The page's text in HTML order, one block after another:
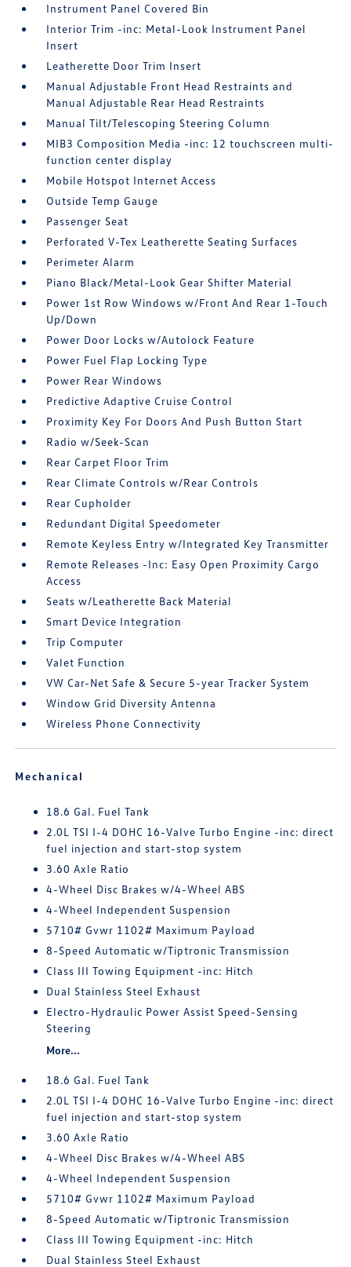
Instrument Panel Covered Bin
Interior Trim -inc: Metal-Look Instrument Panel
Insert
Leatherette Door Trim Insert
Manual Adjustable Front Head Restraints and
Manual Adjustable Rear Head Restraints
Manual Tilt/Telescoping Steering Column
MIB3 Composition Media -inc: 12 touchscreen multi-
function center display
Mobile Hotspot Internet Access
Outside Temp Gauge
Passenger Seat
Perforated V-Tex Leatherette Seating Surfaces
Perimeter Alarm
Piano Black/Metal-Look Gear Shifter Material
Power 1st Row Windows w/Front And Rear 1-Touch
Up/Down
Power Door Locks w/Autolock Feature
Power Fuel Flap Locking Type
Power Rear Windows
Predictive Adaptive Cruise Control
Proximity Key For Doors And Push Button Start
Radio w/Seek-Scan
Rear Carpet Floor Trim
Rear Climate Controls w/Rear Controls
Rear Cupholder
Redundant Digital Speedometer
Remote Keyless Entry w/Integrated Key Transmitter
Remote Releases -Inc: Easy Open Proximity Cargo
Access
Seats w/Leatherette Back Material
Smart Device Integration
Trip Computer
Valet Function
VW Car-Net Safe & Secure 5-year Tracker System
Window Grid Diversity Antenna
Wireless Phone Connectivity
Mechanical
18.6 Gal. Fuel Tank
2.0L TSI I-4 DOHC 16-Valve Turbo Engine -inc: direct
fuel injection and start-stop system
3.60 Axle Ratio
4-Wheel Disc Brakes w/4-Wheel ABS
4-Wheel Independent Suspension
5710# Gvwr 1102# Maximum Payload
8-Speed Automatic w/Tiptronic Transmission
Class III Towing Equipment -inc: Hitch
Dual Stainless Steel Exhaust
Electro-Hydraulic Power Assist Speed-Sensing
Steering
More...
18.6 Gal. Fuel Tank
2.0L TSI I-4 DOHC 16-Valve Turbo Engine -inc: direct
fuel injection and start-stop system
3.60 Axle Ratio
4-Wheel Disc Brakes w/4-Wheel ABS
4-Wheel Independent Suspension
5710# Gvwr 1102# Maximum Payload
8-Speed Automatic w/Tiptronic Transmission
Class III Towing Equipment -inc: Hitch
Dual Stainless Steel Exhaust